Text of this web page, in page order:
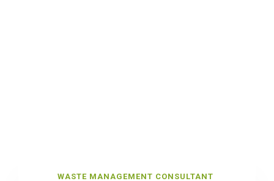
WASTE MANAGEMENT CONSULTANT